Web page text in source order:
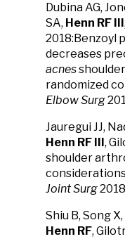
Dubina AG,
SA, Henn RF III
2018:Benzoyl
decreases
acnes
randomized
Elbow Surg
Jauregui JJ,
Henn RF III,
shoulder
Joint Surg
Shiu B, Song
Henn RF,